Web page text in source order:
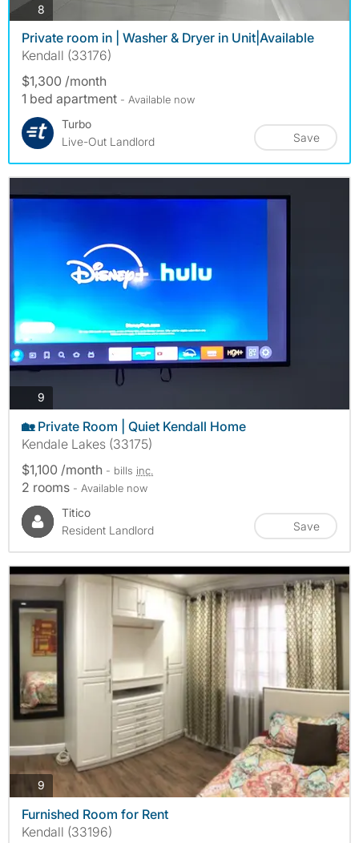
8 photos
Private room in | Washer & Dryer in Unit|Available
Kendall (33176)
$1,300 /month
1 bed apartment - Available now
Turbo
Live-Out Landlord
Save
9
🏡 Private Room | Quiet Kendall Home
Kendale Lakes (33175)
$1,100 /month - bills inc.
2 rooms - Available now
Titico
Resident Landlord
Save
9
Furnished Room for Rent
Kendall (33196)